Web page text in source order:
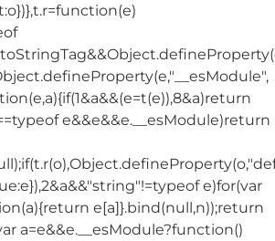
e&&e&&e.__esModule)return
e)for(var
e[a]}.bind(null,n));return
a=e&&e.__esModule?function()